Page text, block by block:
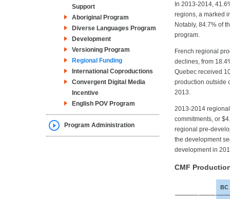
Support
Aboriginal Program
Diverse Languages Program
Development
Versioning Program
Regional Funding
International Coproductions
Convergent Digital Media
Incentive
English POV Program
Program Administration
In 2013-2014,
regions, a marked
Notably, 84.7% of
program.
French regional
declines, from
Quebec received
production outside
2013.
2013-2014
commitments, or
regional pre-
the development
development in
CMF
BC